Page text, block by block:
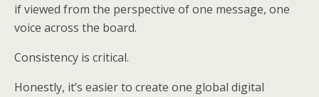
if viewed from the perspective of one message, one
voice across the board.
Consistency is critical.
Honestly, it’s easier to create one global digital